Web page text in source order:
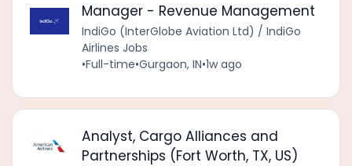
Manager - Revenue Management
IndiGo (InterGlobe Aviation Ltd) / IndiGo
Airlines Jobs
•Full-time•Gurgaon, IN•1w ago
Analyst, Cargo Alliances and
Partnerships (Fort Worth, TX, US)